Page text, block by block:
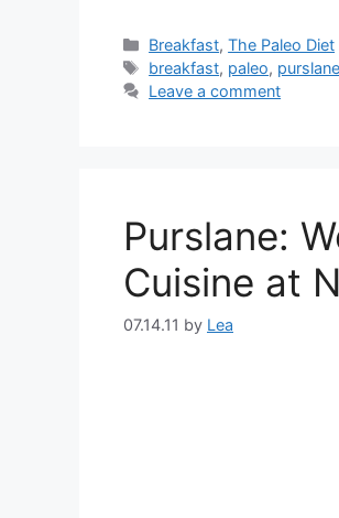
Categories
Breakfast,The Paleo Diet
Tags
breakfast, paleo, purslane
Leave a comment
Purslane:
Cuisine at
07.14.11 by Lea